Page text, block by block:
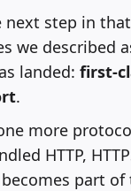
next step in
we described
landed: first-
.
more
HTTP,
part of